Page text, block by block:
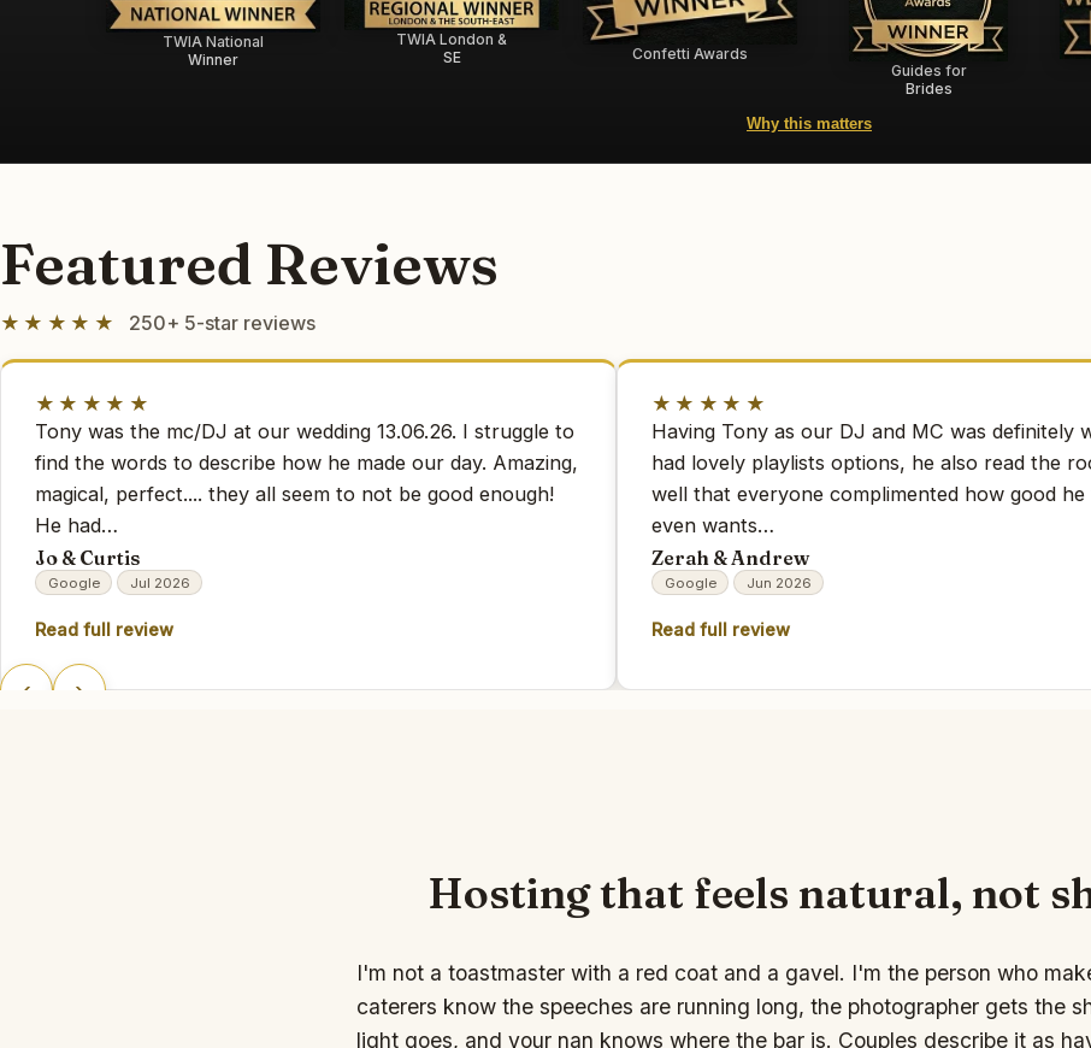
TWIA National
Winner
TWIA London &
SE
Confetti Awards
Guides for
Brides
Why this matters
Featured Reviews
★★★★★ 250+ 5-star reviews
★★★★★
Tony was the mc/DJ at our wedding 13.06.26. I struggle to
find the words to describe how he made our day. Amazing,
magical, perfect.... they all seem to not be good enough!
He had…
Jo & Curtis
Google Jul 2026
Read full review
★★★★★
Having Tony as our DJ and MC was definitely
had lovely playlists options, he also read the
well that everyone complimented how good he
even wants…
Zerah & Andrew
Google Jun 2026
Read full review
‹ ›
Hosting that feels natural, not
I'm not a toastmaster with a red coat and a gavel. I'm the person who
caterers know the speeches are running long, the photographer gets the
light goes, and your nan knows where the bar is. Couples describe it as